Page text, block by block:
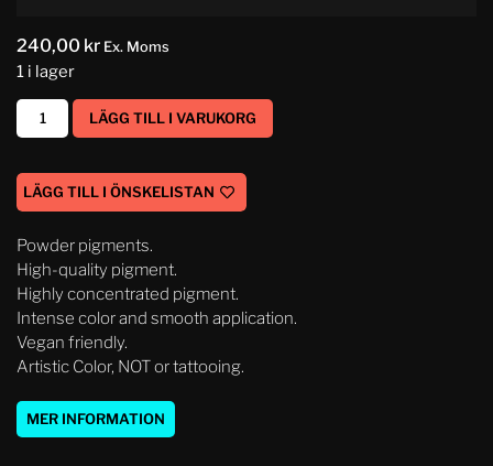
240,00 kr Ex. Moms
1 i lager
LÄGG TILL I VARUKORG
LÄGG TILL I ÖNSKELISTAN
Powder pigments.
High-quality pigment.
Highly concentrated pigment.
Intense color and smooth application.
Vegan friendly.
Artistic Color, NOT or tattooing.
MER INFORMATION